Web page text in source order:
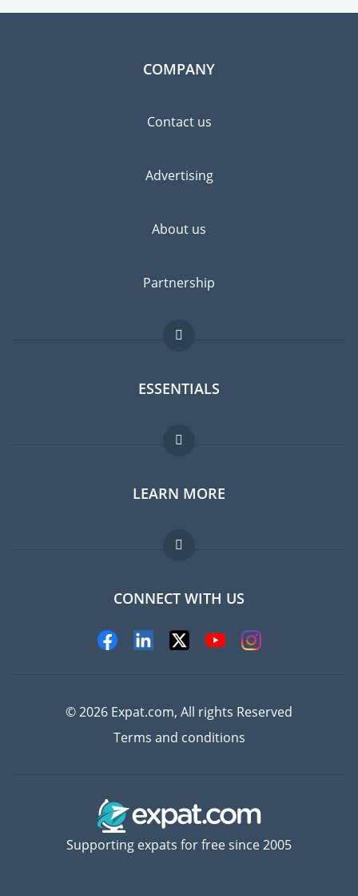
COMPANY
Contact us
Advertising
About us
Partnership
ESSENTIALS
Expat forum
Expat guide
Jobs abroad
LEARN MORE
FAQ
Experts
CONNECT WITH US
© 2026 Expat.com, All rights Reserved
Terms and conditions
Supporting expats for free since 2005